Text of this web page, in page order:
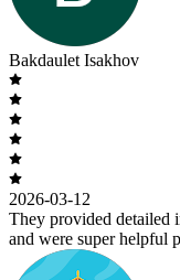
Bakdaulet Isakhov
2026-03-12
They provided detailed
and were super helpful